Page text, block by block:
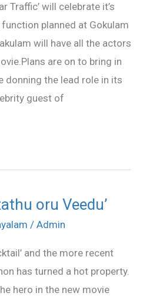
Traffic’ will celebrate it’s
planned at Gokulam
will have all the actors
are on to bring in
donning the lead role in its
guest of
oru Veedu’
/ Admin
and the more recent
has turned a hot property.
hero in the new movie